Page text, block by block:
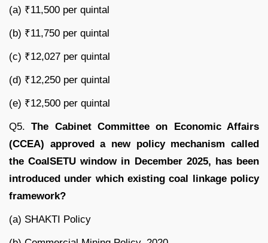
(a) ₹11,500 per quintal
(b) ₹11,750 per quintal
(c) ₹12,027 per quintal
(d) ₹12,250 per quintal
(e) ₹12,500 per quintal
Q5.The Cabinet Committee on Economic Affairs
(CCEA) approved a new policy mechanism called
the CoalSETU window in December 2025, has been
introduced under which existing coal linkage policy
framework?
(a) SHAKTI Policy